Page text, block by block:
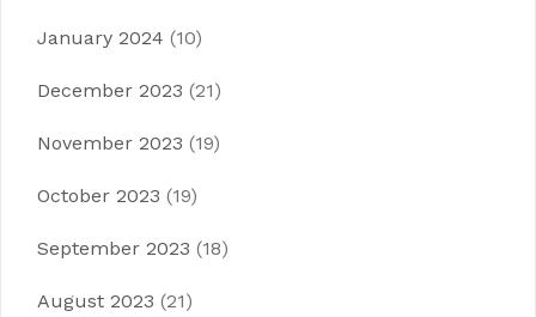
January 2024 (10)
December 2023 (21)
November 2023 (19)
October 2023 (19)
September 2023 (18)
August 2023 (21)